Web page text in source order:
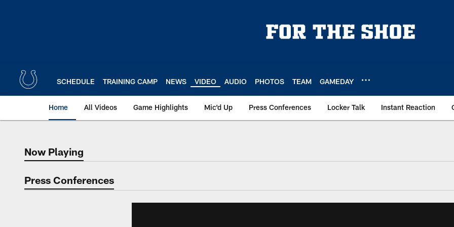
SCHEDULE TRAINING CAMP NEWS VIDEO AUDIO PHOTOS TEAM GAMEDAY
Home All Videos Game Highlights Mic'd Up Press Conferences Locker Talk Instant Reaction
Now Playing
Now Playing
Press Conferences